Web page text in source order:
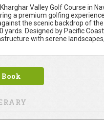
Valley Golf Course in
a premium golfing
the scenic backdrop of
yards. Designed by Pacific
with serene
Book